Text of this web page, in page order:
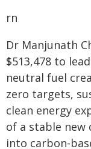
rn
Dr Manjunath
$513,478 to
neutral fuel
zero targets,
clean energy
of a stable new
into carbon-